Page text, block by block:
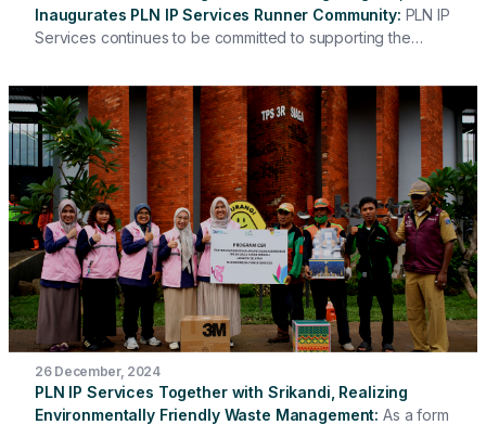
Inaugurates PLN IP Services Runner Community PLN IP
Services continues to be committed to supporting the
Services Runner Community. This inauguration was carried
out directly by the President Director of PLN IP Services,
Hari Cahyono, and witnessed by the Board of Directors
and all employees at the Coffee Morning & Employee
Wellbeing Program event.
26 December, 2024
PLN IP Services Together with Srikandi, Realizing
Environmentally Friendly Waste Management As a form